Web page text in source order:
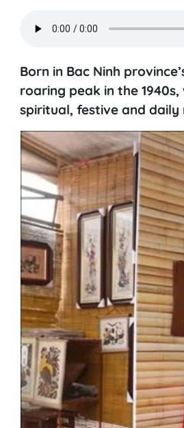
Born in Bac Ninh
roaring peak in the
spiritual, festive and daily